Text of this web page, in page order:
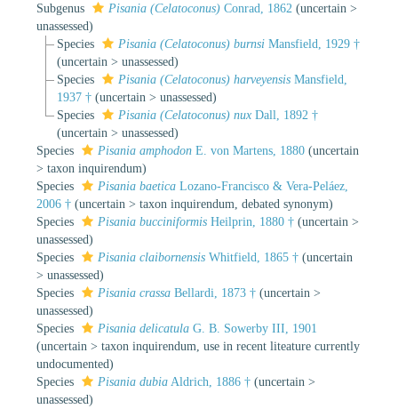
Subgenus Pisania (Celatoconus) Conrad, 1862 (uncertain >
unassessed)
Species
Pisania (Celatoconus) burnsiMansfield, 1929 †
(uncertain > unassessed)
Species
Pisania (Celatoconus) harveyensisMansfield,
1937 † (uncertain > unassessed)
Species
Pisania (Celatoconus) nuxDall, 1892 †
(uncertain > unassessed)
Species
Pisania amphodon E. von Martens, 1880 (uncertain
> taxon inquirendum)
Species
Pisania baetica Lozano-Francisco & Vera-Peláez,
2006 † (uncertain > taxon inquirendum , debated synonym)
Species
Pisania bucciniformis Heilprin, 1880 † (uncertain >
unassessed)
Species
Pisania claibornensis Whitfield, 1865 † (uncertain
> unassessed)
Species
Pisania crassa Bellardi, 1873 † (uncertain >
unassessed)
Species
Pisania delicatula G. B. Sowerby III, 1901
(uncertain > taxon inquirendum , use in recent liteature currently
undocumented)
Species
Pisania dubia Aldrich, 1886 † (uncertain >
unassessed)